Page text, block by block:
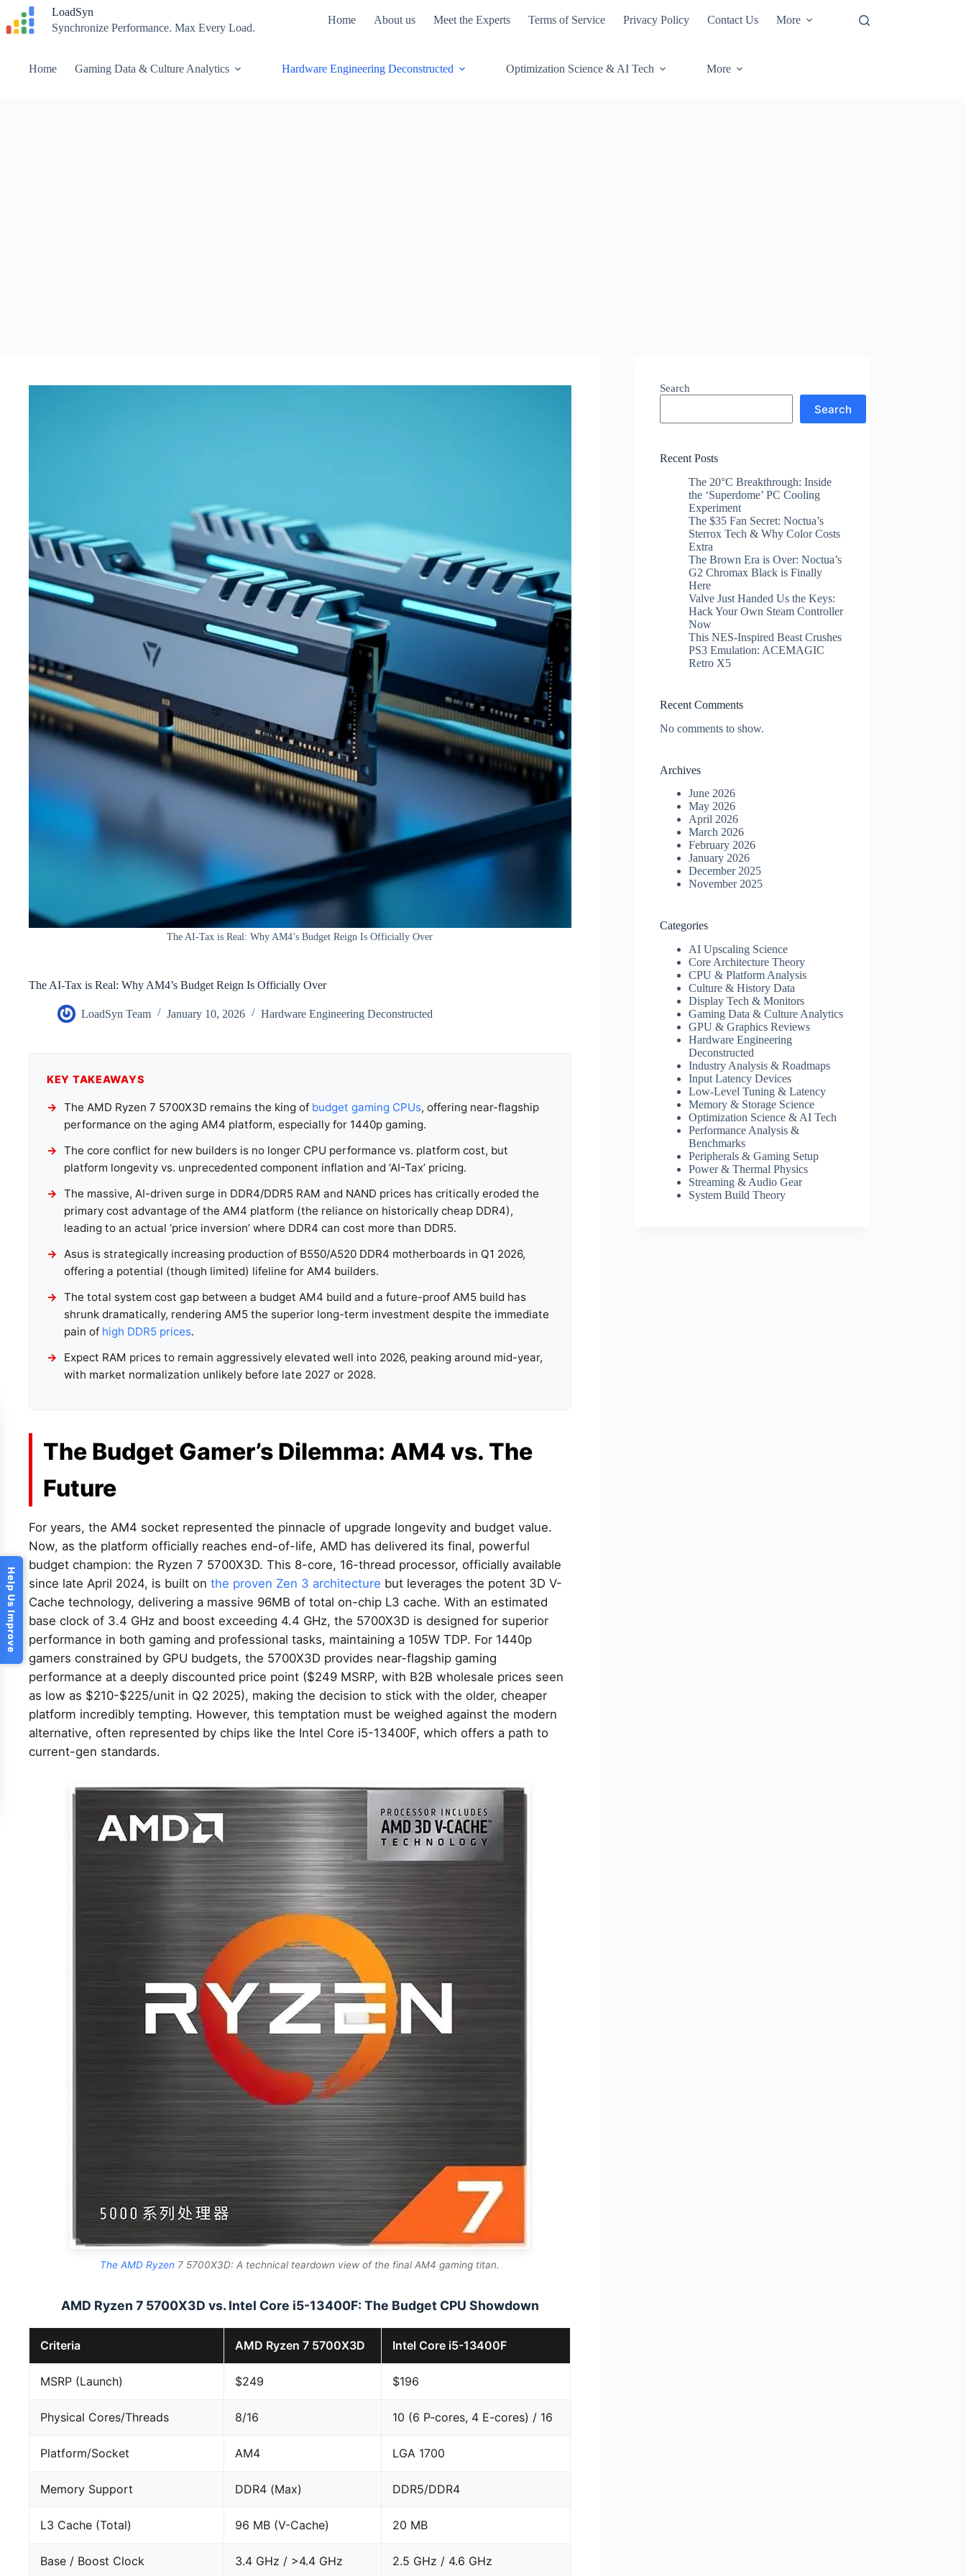
content
LoadSyn
Synchronize Performance. Max Every Load.
Home About us Meet the Experts Terms of Service Privacy Policy Contact Us More
Home Gaming Data & Culture Analytics Hardware Engineering Deconstructed Optimization Science & AI Tech More
The AI-Tax is Real: Why AM4’s Budget Reign Is Officially Over
The AI-Tax is Real: Why AM4’s Budget Reign Is Officially Over
LoadSyn Team January 10, 2026 Hardware Engineering Deconstructed
KEY TAKEAWAYS
The AMD Ryzen 7 5700X3D remains the king of budget gaming CPUs, offering near-flagship
performance on the aging AM4 platform, especially for 1440p gaming.
The core conflict for new builders is no longer CPU performance vs. platform cost, but
platform longevity vs. unprecedented component inflation and ‘AI-Tax’ pricing.
The massive, AI-driven surge in DDR4/DDR5 RAM and NAND prices has critically eroded the
primary cost advantage of the AM4 platform (the reliance on historically cheap DDR4),
leading to an actual ‘price inversion’ where DDR4 can cost more than DDR5.
Asus is strategically increasing production of B550/A520 DDR4 motherboards in Q1 2026,
offering a potential (though limited) lifeline for AM4 builders.
The total system cost gap between a budget AM4 build and a future-proof AM5 build has
shrunk dramatically, rendering AM5 the superior long-term investment despite the immediate
pain of high DDR5 prices.
Expect RAM prices to remain aggressively elevated well into 2026, peaking around mid-year,
with market normalization unlikely before late 2027 or 2028.
The Budget Gamer’s Dilemma: AM4 vs. The
Future
For years, the AM4 socket represented the pinnacle of upgrade longevity and budget value.
Now, as the platform officially reaches end-of-life, AMD has delivered its final, powerful
budget champion: the Ryzen 7 5700X3D. This 8-core, 16-thread processor, officially available
since late April 2024, is built on the proven Zen 3 architecture but leverages the potent 3D V-
Cache technology, delivering a massive 96MB of total on-chip L3 cache. With an estimated
base clock of 3.4 GHz and boost exceeding 4.4 GHz, the 5700X3D is designed for superior
performance in both gaming and professional tasks, maintaining a 105W TDP. For 1440p
gamers constrained by GPU budgets, the 5700X3D provides near-flagship gaming
performance at a deeply discounted price point ($249 MSRP, with B2B wholesale prices seen
as low as $210-$225/unit in Q2 2025), making the decision to stick with the older, cheaper
platform incredibly tempting. However, this temptation must be weighed against the modern
alternative, often represented by chips like the Intel Core i5-13400F, which offers a path to
current-gen standards.
The AMD Ryzen 7 5700X3D: A technical teardown view of the final AM4 gaming titan.
AMD Ryzen 7 5700X3D vs. Intel Core i5-13400F: The Budget CPU Showdown
Criteria AMD Ryzen 7 5700X3D Intel Core i5-13400F
MSRP (Launch) $249 $196
Physical Cores/Threads 8/16 10 (6 P-cores, 4 E-cores) / 16
Platform/Socket AM4 LGA 1700
Memory Support DDR4 (Max) DDR5/DDR4
L3 Cache (Total) 96 MB (V-Cache) 20 MB
Base / Boost Clock 3.4 GHz / >4.4 GHz 2.5 GHz / 4.6 GHz
Search
Search
Recent Posts
The 20°C Breakthrough: Inside
the ‘Superdome’ PC Cooling
Experiment
The $35 Fan Secret: Noctua’s
Sterrox Tech & Why Color Costs
Extra
The Brown Era is Over: Noctua’s
G2 Chromax Black is Finally
Here
Valve Just Handed Us the Keys:
Hack Your Own Steam Controller
Now
This NES-Inspired Beast Crushes
PS3 Emulation: ACEMAGIC
Retro X5
Recent Comments
No comments to show.
Archives
June 2026
May 2026
April 2026
March 2026
February 2026
January 2026
December 2025
November 2025
Categories
AI Upscaling Science
Core Architecture Theory
CPU & Platform Analysis
Culture & History Data
Display Tech & Monitors
Gaming Data & Culture Analytics
GPU & Graphics Reviews
Hardware Engineering
Deconstructed
Industry Analysis & Roadmaps
Input Latency Devices
Low-Level Tuning & Latency
Memory & Storage Science
Optimization Science & AI Tech
Performance Analysis &
Benchmarks
Peripherals & Gaming Setup
Power & Thermal Physics
Streaming & Audio Gear
System Build Theory
Help Us Improve